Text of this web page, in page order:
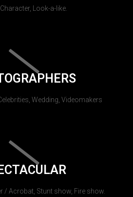
Look-a-like.
Wedding, Videomakers
/ Acrobat, Stunt show, Fire show.